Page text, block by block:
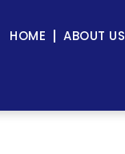
HOME ABOUT US